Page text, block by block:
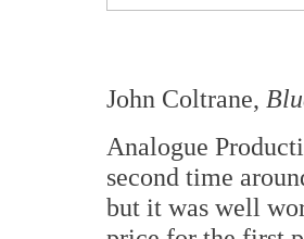
John Coltrane,
Analogue
second time
but it was well